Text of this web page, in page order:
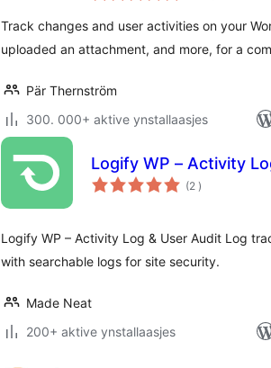
Track changes and user activities on your
uploaded an attachment, and more, for a
Pär Thernström
300. 000+ aktive ynstallaasjes
Logify WP – Activity
(2 totale
wurdearrings
)
Logify WP – Activity Log & User Audit Log
with searchable logs for site security.
Made Neat
200+ aktive ynstallaasjes